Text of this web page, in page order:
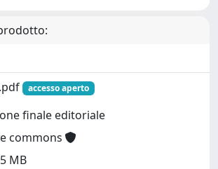
accesso aperto
finale editoriale
commons
MB